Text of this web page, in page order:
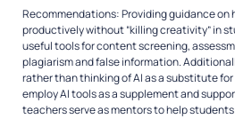
Recommendations:Providing guidance on
productively without “killing creativity” in
useful tools for content screening,
plagiarism and false information.
rather than thinking of AI as a substitute
employ AI tools as a supplement and
teachers serve as mentors to help